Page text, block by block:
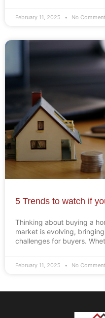
February 11, 2025 No
5 Trends to watch if
Thinking about buying a
market is evolving,
challenges for buyers.
February 11, 2025 No